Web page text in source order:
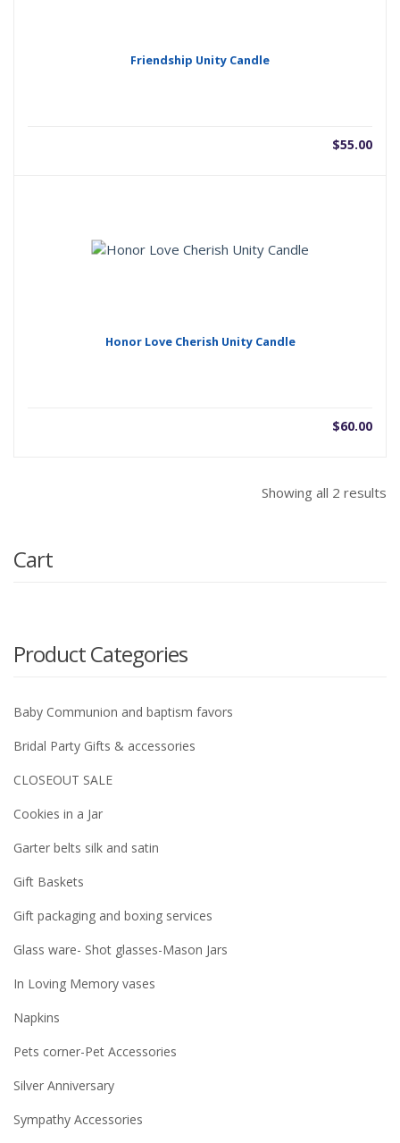
Friendship Unity Candle
$55.00
Honor Love Cherish Unity Candle
$60.00
Showing all 2 results
Cart
Product Categories
Baby Communion and baptism favors
Bridal Party Gifts & accessories
CLOSEOUT SALE
Cookies in a Jar
Garter belts silk and satin
Gift Baskets
Gift packaging and boxing services
Glass ware- Shot glasses-Mason Jars
In Loving Memory vases
Napkins
Pets corner-Pet Accessories
Silver Anniversary
Sympathy Accessories